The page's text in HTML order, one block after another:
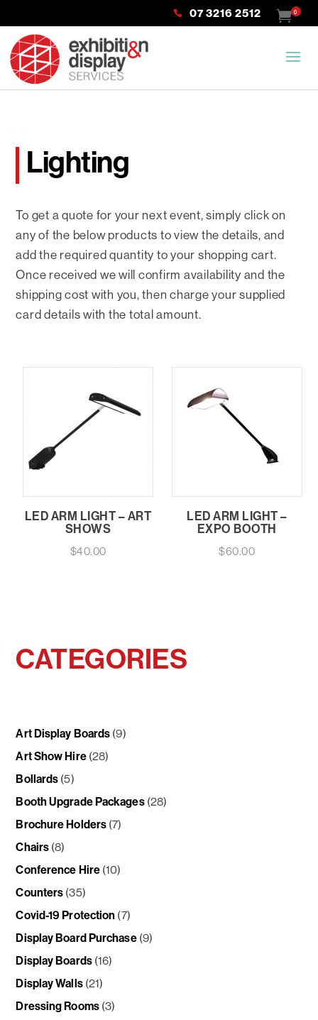
07 3216 2512 0
Lighting
To get a quote for your next event, simply click on
any of the below products to view the details, and
add the required quantity to your shopping cart.
Once received we will confirm availability and the
shipping cost with you, then charge your supplied
card details with the total amount.
LED ARM LIGHT – ART
SHOWS
$40.00
LED ARM LIGHT –
EXPO BOOTH
$60.00
CATEGORIES
Art Display Boards (9)
Art Show Hire (28)
Bollards (5)
Booth Upgrade Packages (28)
Brochure Holders (7)
Chairs (8)
Conference Hire (10)
Counters (35)
Covid-19 Protection (7)
Display Board Purchase (9)
Display Boards (16)
Display Walls (21)
Dressing Rooms (3)